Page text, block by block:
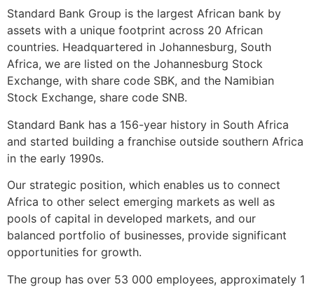
Standard Bank Group is the largest African bank by
assets with a unique footprint across 20 African
countries. Headquartered in Johannesburg, South
Africa, we are listed on the Johannesburg Stock
Exchange, with share code SBK, and the Namibian
Stock Exchange, share code SNB.
Standard Bank has a 156-year history in South Africa
and started building a franchise outside southern Africa
in the early 1990s.
Our strategic position, which enables us to connect
Africa to other select emerging markets as well as
pools of capital in developed markets, and our
balanced portfolio of businesses, provide significant
opportunities for growth.
The group has over 53 000 employees, approximately 1